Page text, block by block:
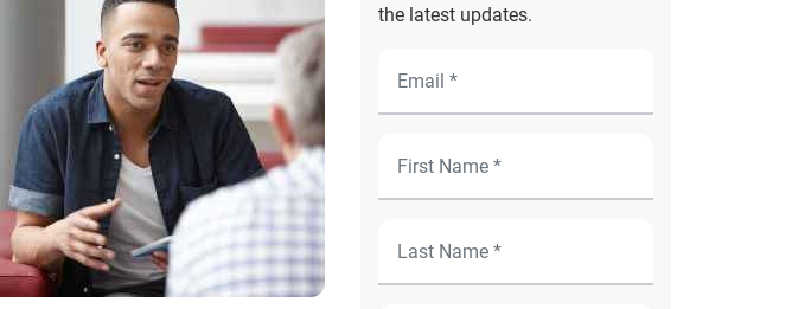
the latest updates.